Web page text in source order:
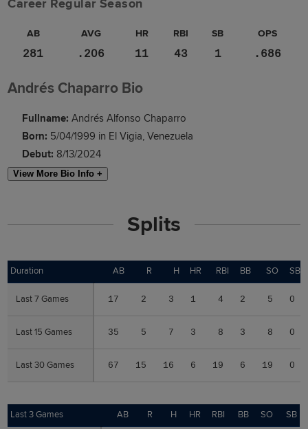
Career Regular Season
AB AVG HR RBI SB OPS
281 .206 11 43 1 .686
Andrés Chaparro Bio
Fullname: Andrés Alfonso Chaparro
Born: 5/04/1999 in El Vigia, Venezuela
Debut: 8/13/2024
View More Bio Info +
Splits
Duration AB R H HR RBI BB SO SB
Last 7 Games 17 2 3 1 4 2 5 0
Last 15 Games 35 5 7 3 8 3 8 0
Last 30 Games 67 15 16 6 19 6 19 0
Duration
Last 7 Games
Last 15 Games
Last 30 Games
Last 3 Games AB R H HR RBI BB SO SB
Last 3 Games